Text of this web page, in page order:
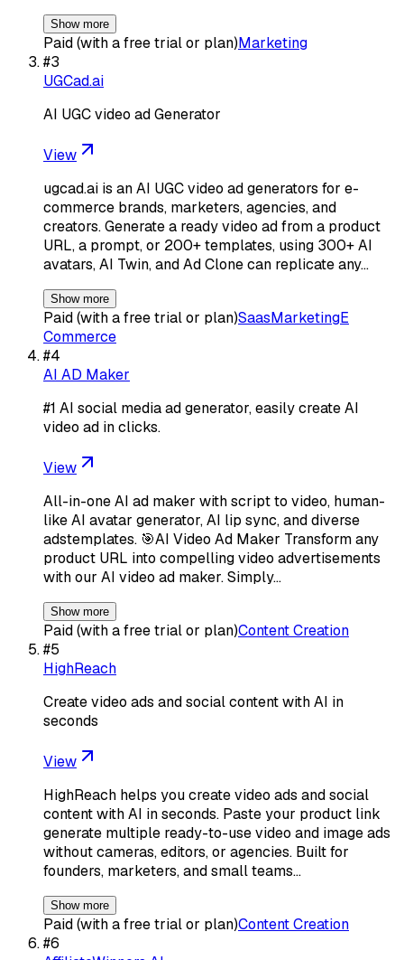
Show more
Paid (with a free trial or plan)Marketing
#3
UGCad.ai
AI UGC video ad Generator
View
ugcad.ai is an AI UGC video ad generators for e-
commerce brands, marketers, agencies, and
creators. Generate a ready video ad from a product
URL, a prompt, or 200+ templates, using 300+ AI
avatars, AI Twin, and Ad Clone can replicate any…
Show more
Paid (with a free trial or plan)SaasMarketingE
Commerce
#4
AI AD Maker
#1 AI social media ad generator, easily create AI
video ad in clicks.
View
All-in-one AI ad maker with script to video, human-
like AI avatar generator, AI lip sync, and diverse
adstemplates. 🎯AI Video Ad Maker Transform any
product URL into compelling video advertisements
with our AI video ad maker. Simply…
Show more
Paid (with a free trial or plan)Content Creation
#5
HighReach
Create video ads and social content with AI in
seconds
View
HighReach helps you create video ads and social
content with AI in seconds. Paste your product link
generate multiple ready-to-use video and image ads
without cameras, editors, or agencies. Built for
founders, marketers, and small teams…
Show more
Paid (with a free trial or plan)Content Creation
#6